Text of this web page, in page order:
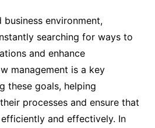
business environment,
searching for ways to
and enhance
management is a key
these goals, helping
processes and ensure that
and effectively. In